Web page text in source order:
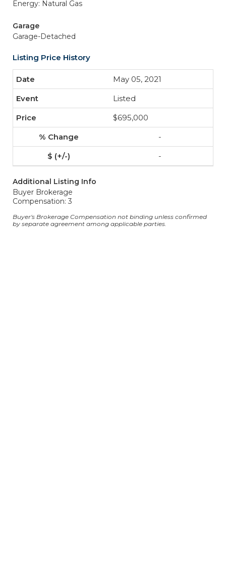
Energy: Natural Gas
Garage
Garage-Detached
Listing Price History
May 05, 2021
Listed
$695,000
-
-
Additional Listing Info
Buyer Brokerage
Compensation: 3
Buyer's Brokerage Compensation not binding unless confirmed
by separate agreement among applicable parties.